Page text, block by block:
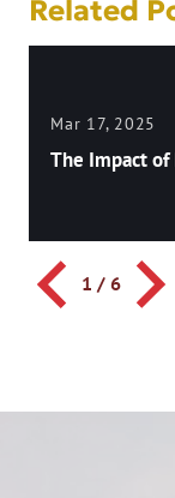
Related
Mar 17, 2025
The Impact
1 / 6